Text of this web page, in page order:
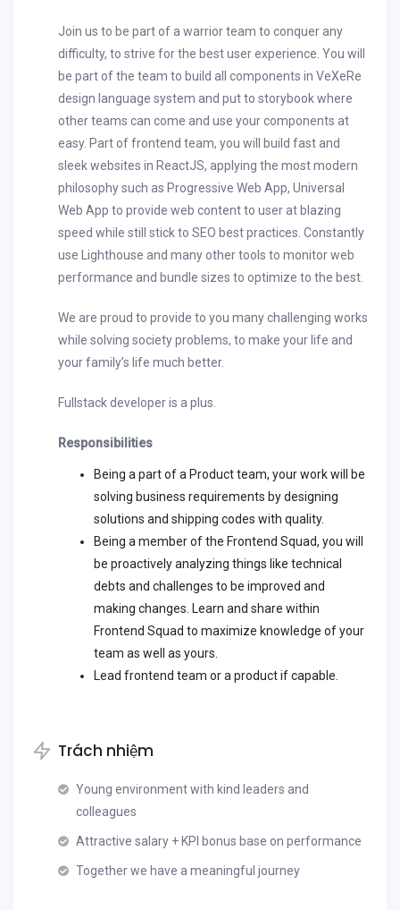
Join us to be part of a warrior team to conquer any
difficulty, to strive for the best user experience. You will
be part of the team to build all components in VeXeRe
design language system and put to storybook where
other teams can come and use your components at
easy. Part of frontend team, you will build fast and
sleek websites in ReactJS, applying the most modern
philosophy such as Progressive Web App, Universal
Web App to provide web content to user at blazing
speed while still stick to SEO best practices. Constantly
use Lighthouse and many other tools to monitor web
performance and bundle sizes to optimize to the best.
We are proud to provide to you many challenging works
while solving society problems, to make your life and
your family’s life much better.
Fullstack developer is a plus.
Responsibilities
Being a part of a Product team, your work will be
solving business requirements by designing
solutions and shipping codes with quality.
Being a member of the Frontend Squad, you will
be proactively analyzing things like technical
debts and challenges to be improved and
making changes. Learn and share within
Frontend Squad to maximize knowledge of your
team as well as yours.
Lead frontend team or a product if capable.
Trách nhiệm
Young environment with kind leaders and
colleagues
Attractive salary + KPI bonus base on performance
Together we have a meaningful journey